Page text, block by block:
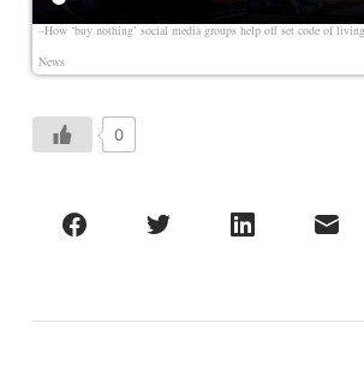
–How ‘buy nothing’ social media groups help off set code of
News
0